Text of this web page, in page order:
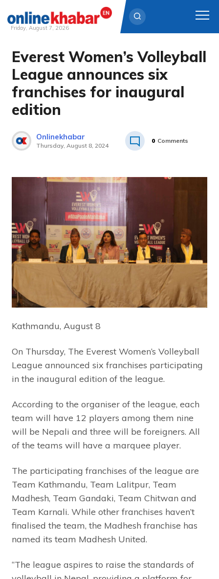
Skip
content
Friday, August 7, 2026
Everest Women’s Volleyball
League announces six
franchises for inaugural
edition
Onlinekhabar
Thursday, August 8, 2024
0 Comments
Kathmandu, August 8
On Thursday, The Everest Women’s Volleyball
League announced six franchises participating
in the inaugural edition of the league.
According to the organiser of the league, each
team will have 12 players among them nine
will be Nepali and three will be foreigners. All
of the teams will have a marquee player.
The participating franchises of the league are
Team Kathmandu, Team Lalitpur, Team
Madhesh, Team Gandaki, Team Chitwan and
Team Karnali. While other franchises haven’t
finalised the team, the Madhesh franchise has
named its team Madhesh United.
“The league aspires to raise the standards of